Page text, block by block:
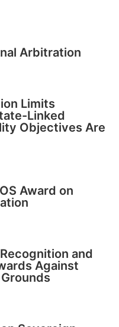
Arbitration
Limits
Linked
Objectives Are
Award on
and
Against